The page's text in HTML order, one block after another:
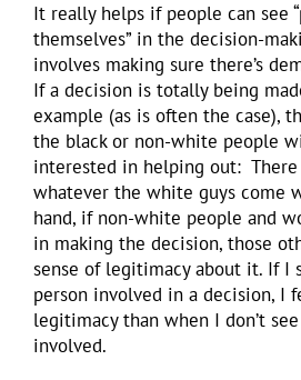
It really helps if people can see
themselves” in the decision-
involves making sure there’s
If a decision is totally being
example (as is often the case),
the black or non-white people
interested in helping out:
whatever the white guys come
hand, if non-white people and
in making the decision, those
sense of legitimacy about it. If I
person involved in a decision, I
legitimacy than when I don’t
involved.